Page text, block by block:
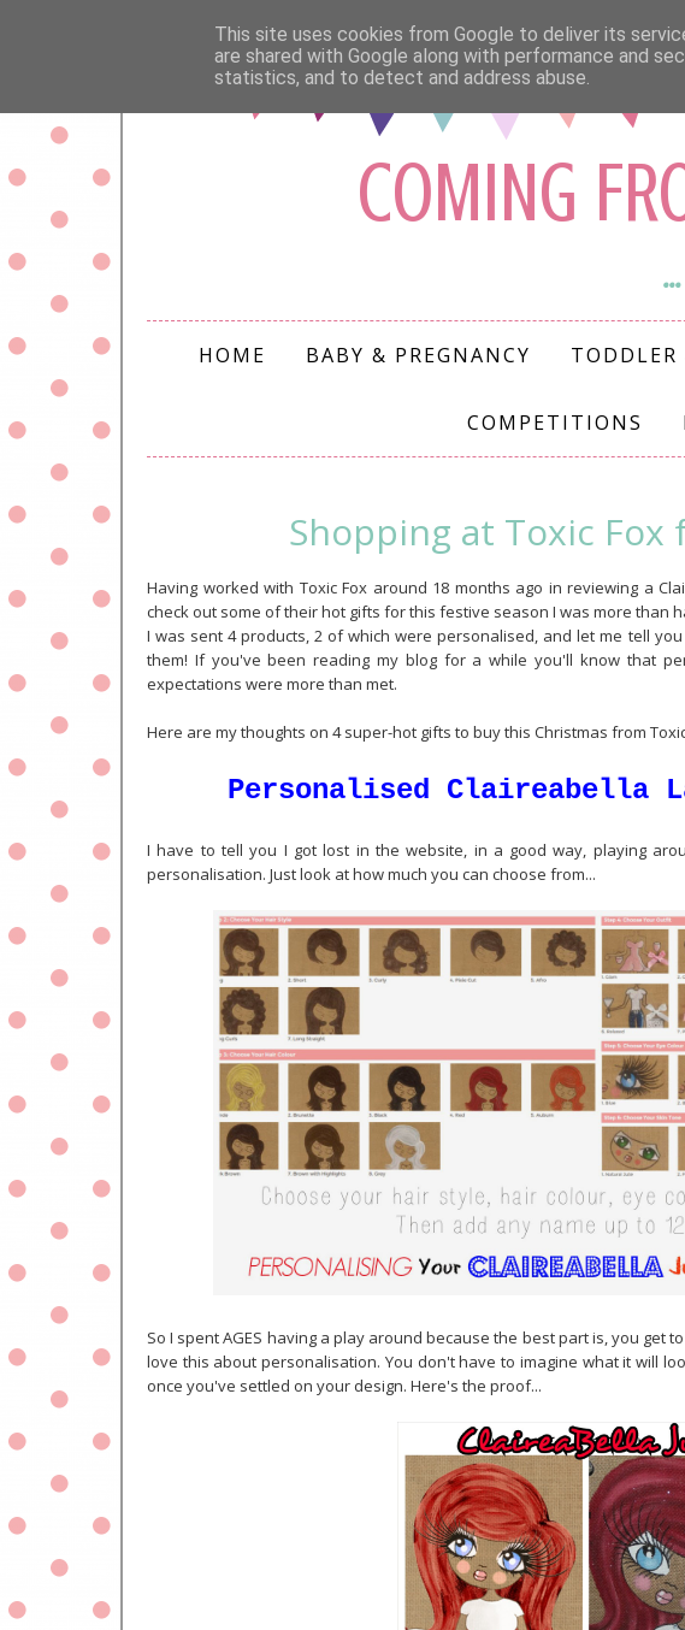
COMING
HOME BABY & PREGNANCY TODDLER
COMPETITIONS
Shopping at Toxic Fox
Having worked with Toxic Fox around 18 months ago in reviewing a
check out some of their hot gifts for this festive season I was more than
I was sent 4 products, 2 of which were personalised, and let me tell
them! If you've been reading my blog for a while you'll know that
expectations were more than met.
Here are my thoughts on 4 super-hot gifts to buy this Christmas from
Personalised Claireabella
I have to tell you I got lost in the website, in a good way, playing
personalisation. Just look at how much you can choose from...
So I spent AGES having a play around because the best part is, you get
love this about personalisation. You don't have to imagine what it will
once you've settled on your design. Here's the proof...
This site uses cookies from Google to deliver its
are shared with Google along with performance and
statistics, and to detect and address abuse.